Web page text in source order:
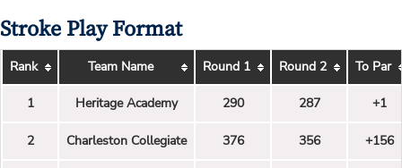
Stroke Play Format
Rank Team Name Round 1 Round 2 To Par
1 Heritage Academy 290 287 +1
2 Charleston Collegiate 376 356 +156